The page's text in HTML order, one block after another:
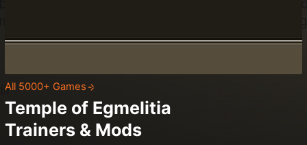
All 5000+ Games
Temple of Egmelitia
Trainers & Mods